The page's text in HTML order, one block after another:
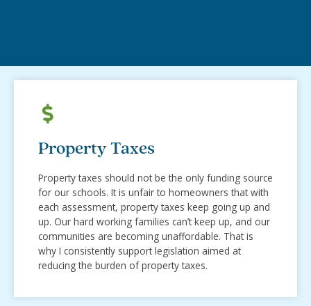
Property Taxes
Property taxes should not be the only funding source
for our schools. It is unfair to homeowners that with
each assessment, property taxes keep going up and
up. Our hard working families can’t keep up, and our
communities are becoming unaffordable. That is
why I consistently support legislation aimed at
reducing the burden of property taxes.